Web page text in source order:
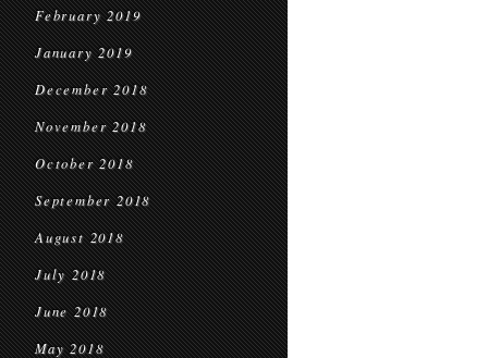
February 2019
January 2019
December 2018
November 2018
October 2018
September 2018
August 2018
July 2018
June 2018
May 2018